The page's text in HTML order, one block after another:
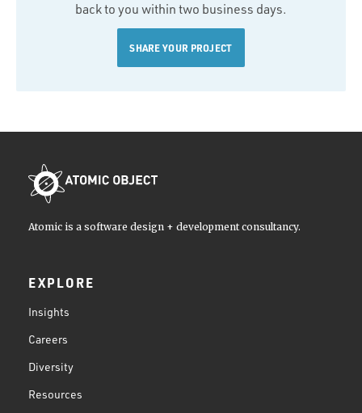
back to you within two business days.
SHARE YOUR PROJECT
Atomic is a software design + development consultancy.
EXPLORE
Insights
Careers
Diversity
Resources